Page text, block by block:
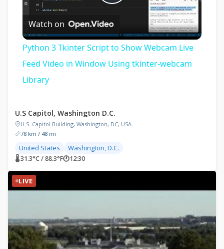
Video
Watch on
Python 3 Tkinter Script to Show Webcam Live
Feed Video in Window Using tkinter-webcam
Library
U.S Capitol, Washington D.C.
U.S. Capitol Building, Washington, DC, USA
78 km / 48 mi
United States Washington, D.C.
🌡 31.3°C / 88.3°F🕐12:30
LIVE